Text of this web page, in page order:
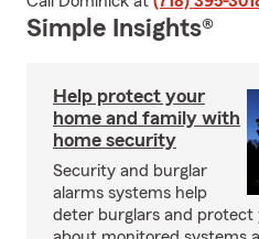
Simple Insights®
Help protect your
home and family with
home security
Security and burglar
alarms systems help
deter burglars and protect